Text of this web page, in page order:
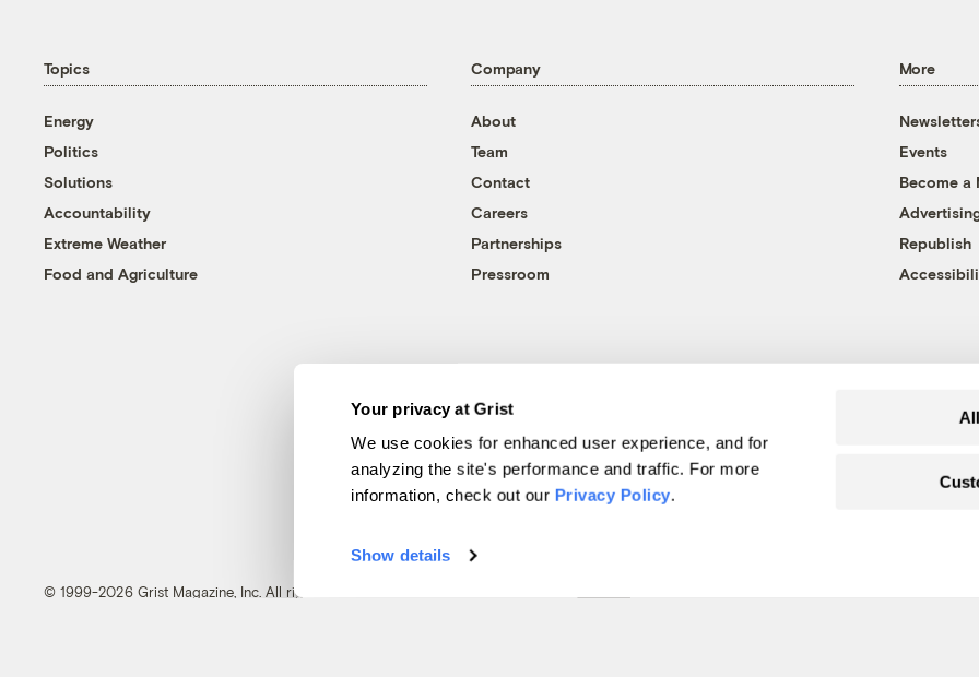
Your privacy at Grist
We use cookies for enhanced user experience, and for
analyzing the site's performance and traffic. For more
information, check out our Privacy Policy.
Show details
Topics
Energy
Politics
Solutions
Accountability
Extreme Weather
Food and Agriculture
Company
About
Team
Contact
Careers
Partnerships
Pressroom
More
Events
Become a
Republish
© 1999-2026 Grist Magazine, Inc. All rights reserved.